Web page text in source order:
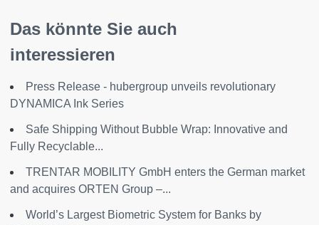
Das könnte Sie auch
interessieren
Press Release - hubergroup unveils revolutionary
DYNAMICA Ink Series
Safe Shipping Without Bubble Wrap: Innovative and
Fully Recyclable...
TRENTAR MOBILITY GmbH enters the German market
and acquires ORTEN Group –...
World’s Largest Biometric System for Banks by